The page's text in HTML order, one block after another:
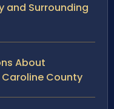
and Surrounding
About
County